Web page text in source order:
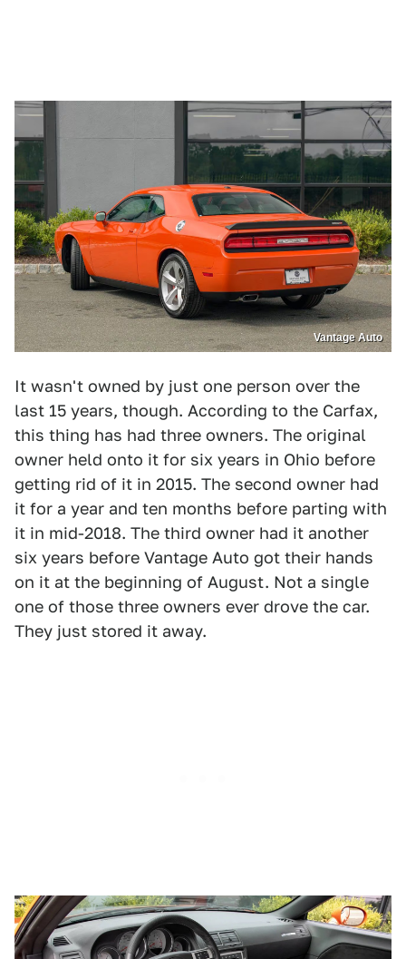
Vantage Auto
It wasn't owned by just one person over the
last 15 years, though. According to the Carfax,
this thing has had three owners. The original
owner held onto it for six years in Ohio before
getting rid of it in 2015. The second owner had
it for a year and ten months before parting with
it in mid-2018. The third owner had it another
six years before Vantage Auto got their hands
on it at the beginning of August. Not a single
one of those three owners ever drove the car.
They just stored it away.